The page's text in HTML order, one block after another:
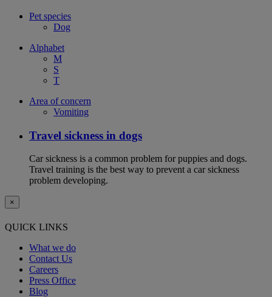
Pet species
Dog
Alphabet
M
S
T
Area of concern
Vomiting
Travel sickness in dogs
Car sickness is a common problem for puppies and dogs.
Travel training is the best way to prevent a car sickness
problem developing.
×
QUICK LINKS
What we do
Contact Us
Careers
Press Office
Blog